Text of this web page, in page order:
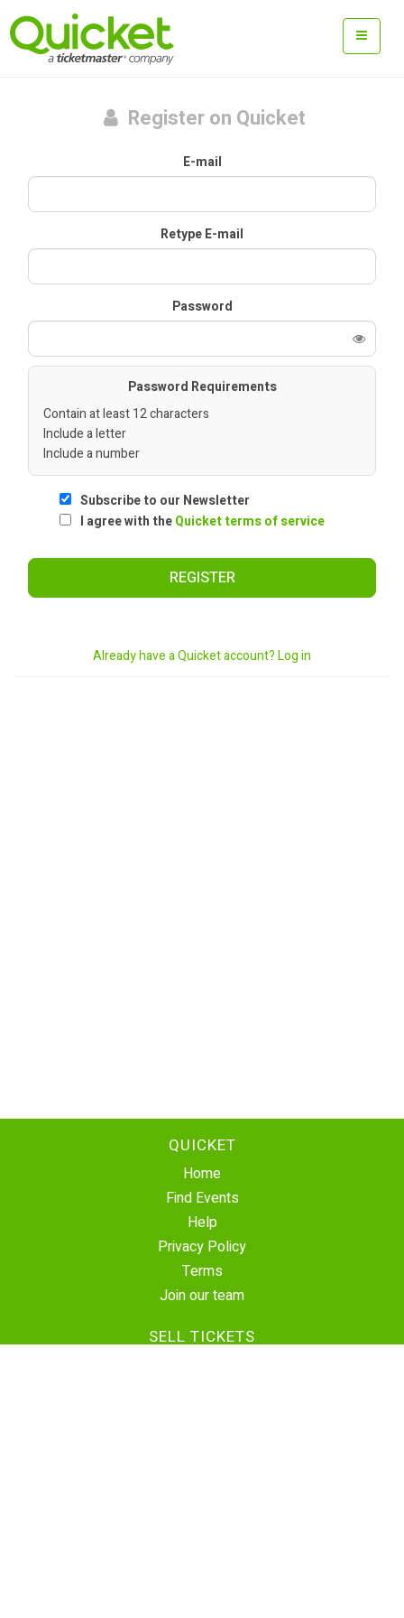
Register on Quicket
E-mail
Retype E-mail
Password
Password Requirements
Contain at least 12 characters
Include a letter
Include a number
Subscribe to our Newsletter
I agree with theQuicket terms of service
REGISTER
Already have a Quicket account? Log in
QUICKET
Home
Find Events
Help
Privacy Policy
Terms
Join our team
SELL TICKETS